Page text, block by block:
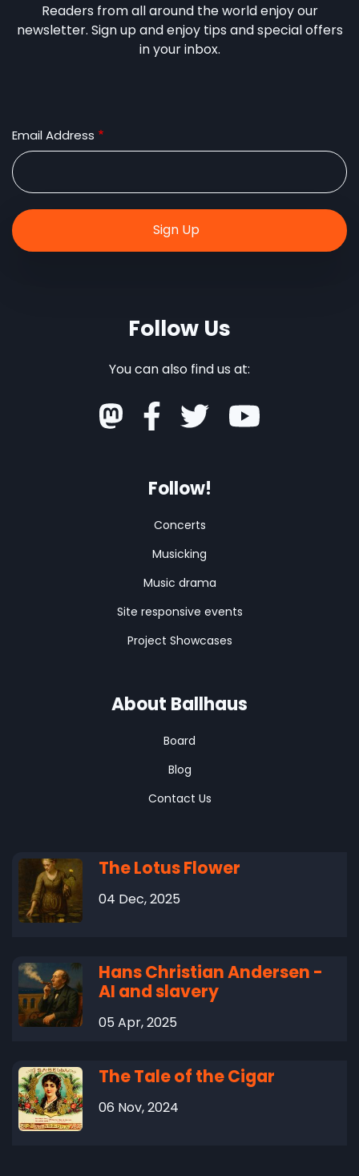
Readers from all around the world enjoy our
newsletter. Sign up and enjoy tips and special offers
in your inbox.
Email Address
Follow Us
You can also find us at:
Follow!
Concerts
Musicking
Music drama
Site responsive events
Project Showcases
About Ballhaus
Board
Blog
Contact Us
The Lotus Flower
04 Dec, 2025
Hans Christian Andersen -
AI and slavery
05 Apr, 2025
The Tale of the Cigar
06 Nov, 2024